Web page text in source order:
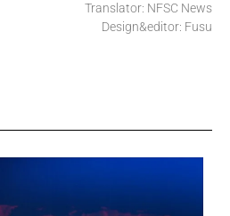
Translator: NFSC News
Design&editor: Fusu